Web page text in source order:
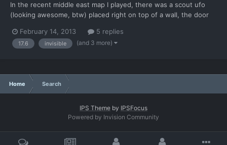
In the recent middle east map I played, there was a scout ufo
(looking awesome, btw) placed right on top of a wall, the door
from being oddly placed, was also not showing its interior AND
both myself and the aliens were easily able...
February 14, 2013 5 replies
17.6 invisible (and 3 more)
Home Search
IPS Theme by IPSFocus
Powered by Invision Community